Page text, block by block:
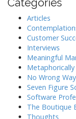
Articles
Customer
Interviews
Meaningful
Metaphorically
No Wrong Way
Seven Figure
Software
The Boutique
Thoughts